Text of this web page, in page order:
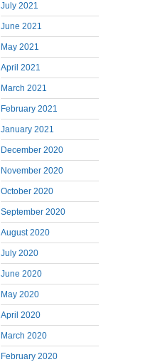
July 2021
June 2021
May 2021
April 2021
March 2021
February 2021
January 2021
December 2020
November 2020
October 2020
September 2020
August 2020
July 2020
June 2020
May 2020
April 2020
March 2020
February 2020